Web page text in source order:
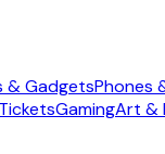
& GadgetsPhones
GamingArt &